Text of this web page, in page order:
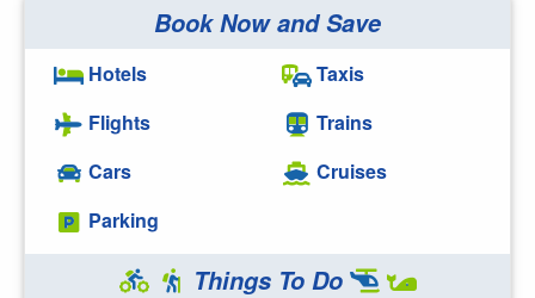
Book Now and Save
Hotels
Flights
Cars
Parking
Taxis
Trains
Cruises
Things To Do